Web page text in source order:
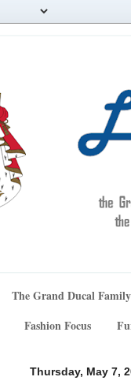
The Grand Ducal Family
Fashion Focus
Thursday, May 7,